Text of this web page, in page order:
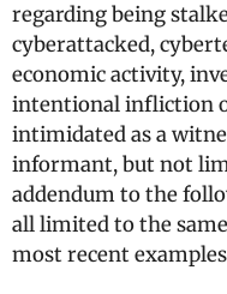
regarding being
cyberattacked,
economic activity,
intentional infliction
intimidated as a
informant, but not
addendum to the
all limited to the
most recent